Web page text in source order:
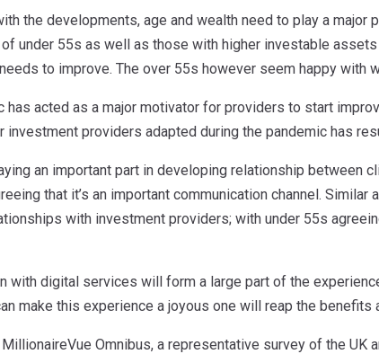
the developments, age and wealth need to play a major
under 55s as well as those with higher investable
to improve. The over 55s however seem happy with
has acted as a major motivator for providers to start
investment providers adapted during the pandemic has
an important part in developing relationship between
that it’s an important communication channel.
with investment providers; with under 55s
with digital services will form a large part of the
make this experience a joyous one will reap the benefits
MillionaireVue Omnibus, a representative survey of the